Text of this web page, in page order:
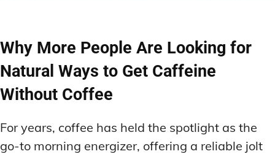
Why More People Are Looking for
Natural Ways to Get Caffeine
Without Coffee
For years, coffee has held the spotlight as the
go-to morning energizer, offering a reliable jolt